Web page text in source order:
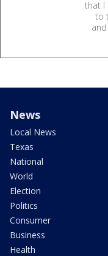
that I
to
and
News
Local News
Texas
National
World
Election
Politics
Consumer
Business
Health